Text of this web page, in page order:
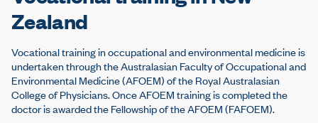
Zealand
Vocational training in occupational and environmental medicine is
undertaken through the Australasian Faculty of Occupational and
Environmental Medicine (AFOEM) of the Royal Australasian
College of Physicians. Once AFOEM training is completed the
doctor is awarded the Fellowship of the AFOEM (FAFOEM).